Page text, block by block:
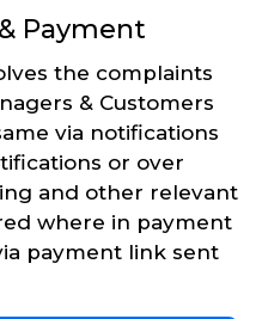
Payment
the complaints
& Customers
via notifications
or over
and other relevant
where in payment
payment link sent